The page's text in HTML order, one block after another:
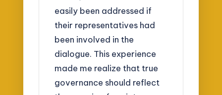
easily been addressed if
their representatives had
been involved in the
dialogue. This experience
made me realize that true
governance should reflect